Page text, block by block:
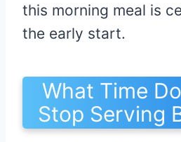
this morning meal is
the early start.
What Time
Stop Serving